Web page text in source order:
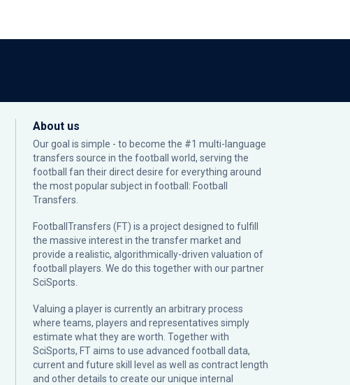
About us
Our goal is simple - to become the #1 multi-language
transfers source in the football world, serving the
football fan their direct desire for everything around
the most popular subject in football: Football
Transfers.
FootballTransfers (FT) is a project designed to fulfill
the massive interest in the transfer market and
provide a realistic, algorithmically-driven valuation of
football players. We do this together with our partner
SciSports
Valuing a player is currently an arbitrary process
where teams, players and representatives simply
estimate what they are worth. Together with
SciSports, FT aims to use advanced football data,
current and future skill level as well as contract length
and other details to create our unique internal